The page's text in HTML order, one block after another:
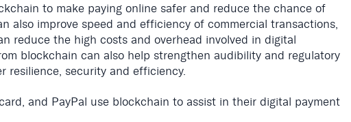
to make paying online safer and reduce the chance of
also improve speed and efficiency of commercial transactions,
reduce the high costs and overhead involved in digital
blockchain can also help strengthen audibility and regulatory
resilience, security and efficiency.
and PayPal use blockchain to assist in their digital payment